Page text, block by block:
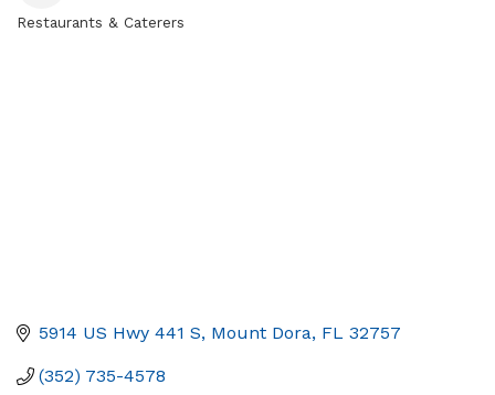
Restaurants & Caterers
5914 US Hwy 441 S Mount Dora FL 32757
(352) 735-4578